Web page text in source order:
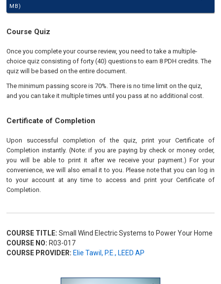
MB)
Course Quiz
Once you complete your course review, you need to take a multiple-
choice quiz consisting of forty (40) questions to earn 8 PDH credits. The
quiz will be based on the entire document.
The minimum passing score is 70%. There is no time limit on the quiz,
and you can take it multiple times until you pass at no additional cost.
Certificate of Completion
Upon successful completion of the quiz, print your Certificate of
Completion instantly. (Note: if you are paying by check or money order,
you will be able to print it after we receive your payment.) For your
convenience, we will also email it to you. Please note that you can log in
to your account at any time to access and print your Certificate of
Completion.
COURSE TITLE: Small Wind Electric Systems to Power Your Home
COURSE NO: R03-017
COURSE PROVIDER: Elie Tawil, P.E., LEED AP